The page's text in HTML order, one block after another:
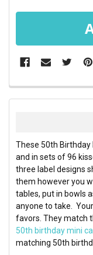
FREQUENTLY
BOUGHT
SELECT
ALL
ADD
SELECTED
TO CART
These 50th Birthday
and in sets of 96
three label designs
them however you
tables, put in bowls
anyone to take.
favors. They match
50th birthday mini
matching 50th